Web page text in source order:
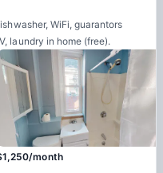
WiFi, guarantors
laundry in home (free).
month